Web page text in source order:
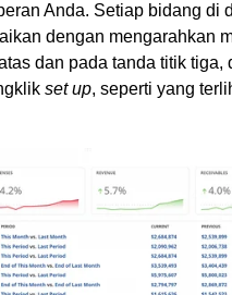
Anda. Setiap bidang di
dengan mengarahkan
dan pada tanda titik tiga,
set up, seperti yang